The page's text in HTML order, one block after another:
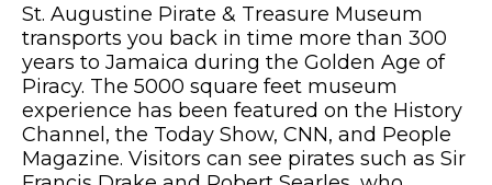
St. Augustine Pirate & Treasure Museum
transports you back in time more than 300
years to Jamaica during the Golden Age of
Piracy. The 5000 square feet museum
experience has been featured on the History
Channel, the Today Show, CNN, and People
Magazine. Visitors can see pirates such as Sir